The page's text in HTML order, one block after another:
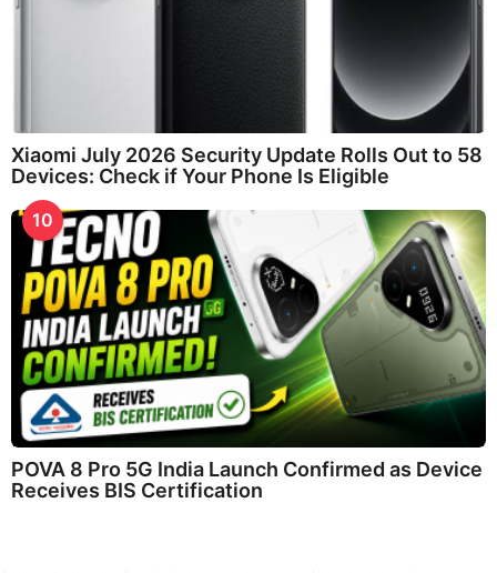
Xiaomi July 2026 Security Update Rolls Out to 58
Devices: Check if Your Phone Is Eligible
10
POVA 8 Pro 5G India Launch Confirmed as Device
Receives BIS Certification